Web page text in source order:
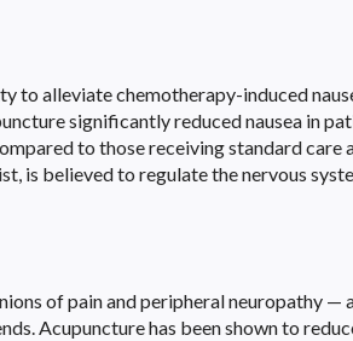
to alleviate chemotherapy-induced
significantly reduced nausea in
to those receiving standard care
is believed to regulate the nervous
of pain and peripheral neuropathy —
Acupuncture has been shown to